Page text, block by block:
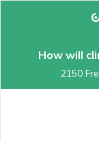
How will
2150